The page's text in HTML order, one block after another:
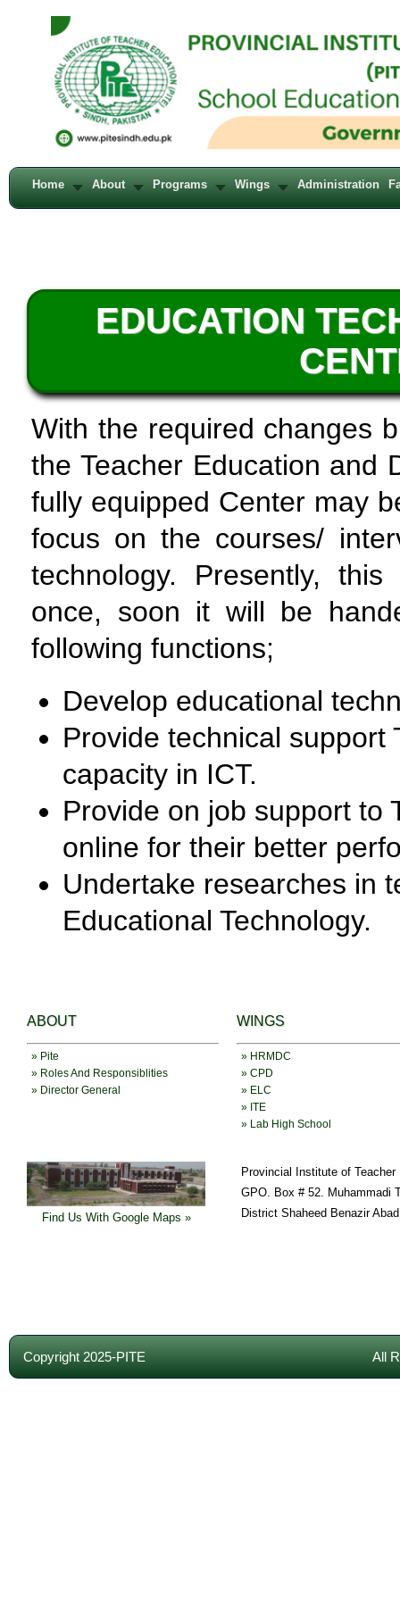
Home About Programs Wings Administration
EDUCATION
With the required changes
the Teacher Education and
fully equipped Center may
focus on the courses/
technology. Presently,
once, soon it will be
following functions;
Develop educational
Provide technical
capacity in ICT.
Provide on job support to
online for their better
Undertake researches in
Educational Technology.
ABOUT
» Pite
» Roles And Responsiblities
» Director General
WINGS
» HRMDC
» CPD
» ELC
» ITE
» Lab High School
Find Us With Google Maps »
Provincial Institute of
GPO. Box # 52. Muhammadi
District Shaheed Benazir
Copyright 2025-PITE All